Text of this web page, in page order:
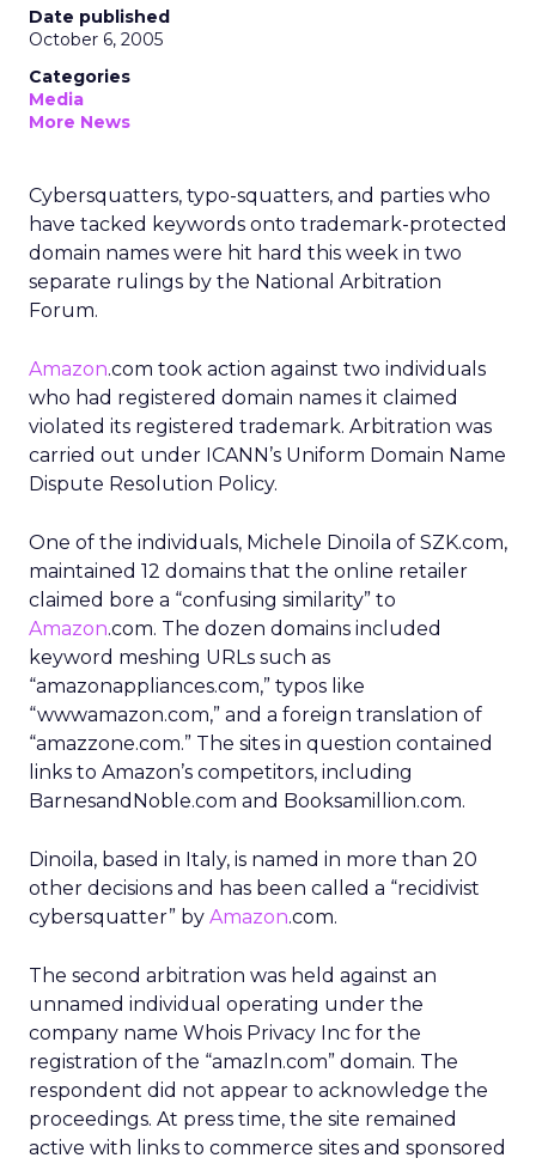
Date published
October 6, 2005
Categories
Media
More News
Cybersquatters, typo-squatters, and parties who
have tacked keywords onto trademark-protected
domain names were hit hard this week in two
separate rulings by the National Arbitration
Forum.
Amazon.com took action against two individuals
who had registered domain names it claimed
violated its registered trademark. Arbitration was
carried out under ICANN’s Uniform Domain Name
Dispute Resolution Policy.
One of the individuals, Michele Dinoila of SZK.com,
maintained 12 domains that the online retailer
claimed bore a “confusing similarity” to
Amazon.com. The dozen domains included
keyword meshing URLs such as
“amazonappliances.com,” typos like
“wwwamazon.com,” and a foreign translation of
“amazzone.com.” The sites in question contained
links to Amazon’s competitors, including
BarnesandNoble.com and Booksamillion.com.
Dinoila, based in Italy, is named in more than 20
other decisions and has been called a “recidivist
cybersquatter” by Amazon.com.
The second arbitration was held against an
unnamed individual operating under the
company name Whois Privacy Inc for the
registration of the “amazln.com” domain. The
respondent did not appear to acknowledge the
proceedings. At press time, the site remained
active with links to commerce sites and sponsored